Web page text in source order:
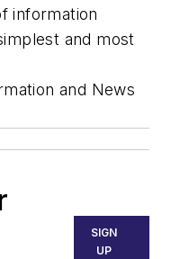
information
and most
and News
SIGN
UP